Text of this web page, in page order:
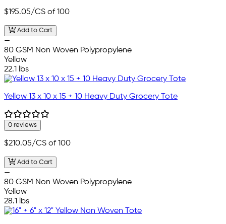
$195.05/CS of 100
Add to Cart
—
80 GSM Non Woven Polypropylene
Yellow
22.1 lbs
Yellow 13 x 10 x 15 + 10 Heavy Duty Grocery Tote
0 reviews
$210.05/CS of 100
Add to Cart
—
80 GSM Non Woven Polypropylene
Yellow
28.1 lbs